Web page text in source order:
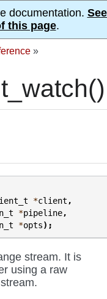
documentation.
this page.
»
*client ,
*pipeline,
*opts);
stream. It is
using a raw